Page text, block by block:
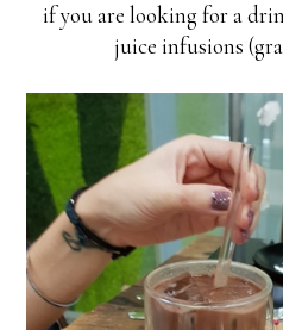
if you are looking for a
juice infusions